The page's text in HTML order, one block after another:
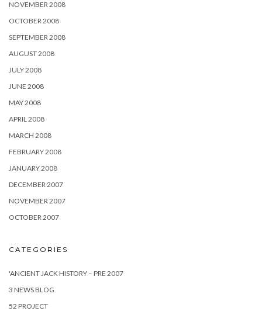
NOVEMBER 2008
OCTOBER 2008
SEPTEMBER 2008
AUGUST 2008
JULY 2008
JUNE 2008
MAY 2008
APRIL 2008
MARCH 2008
FEBRUARY 2008
JANUARY 2008
DECEMBER 2007
NOVEMBER 2007
OCTOBER 2007
CATEGORIES
'ANCIENT JACK HISTORY – PRE 2007
3 NEWS BLOG
52 PROJECT